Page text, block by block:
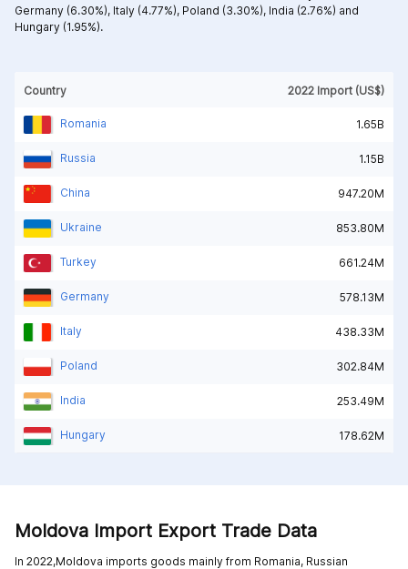
Germany (6.30%), Italy (4.77%), Poland (3.30%), India (2.76%) and
Hungary (1.95%).
Country 2022 Import (US$)
Romania 1.65B
Russia 1.15B
China 947.20M
Ukraine 853.80M
Turkey 661.24M
Germany 578.13M
Italy 438.33M
Poland 302.84M
India 253.49M
Hungary 178.62M
Moldova Import Export Trade Data
In 2022,Moldova imports goods mainly from Romania, Russian